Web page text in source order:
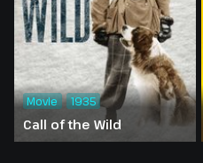
Call of the Wild
Movie 1935